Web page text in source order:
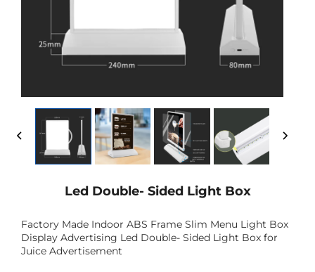
Led Double- Sided Light Box
Factory Made Indoor ABS Frame Slim Menu Light Box
Display Advertising Led Double- Sided Light Box for
Juice Advertisement